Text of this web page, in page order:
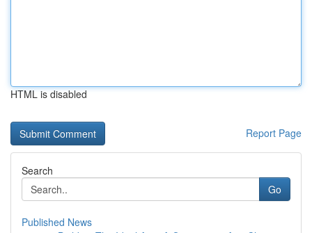
HTML is disabled
Report Page
Search
Go
Published News